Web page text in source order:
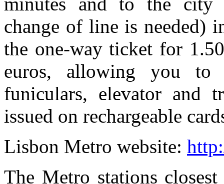
change of line is needed)
the one-way ticket for
euros, allowing you to
funiculars, elevator and
issued on rechargeable
Lisbon Metro website:
The Metro stations